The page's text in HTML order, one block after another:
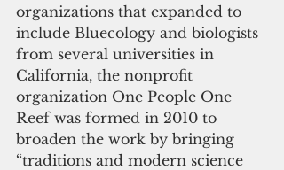
organizations that expanded to
include Bluecology and biologists
from several universities in
California, the nonprofit
organization One People One
Reef was formed in 2010 to
broaden the work by bringing
“traditions and modern science